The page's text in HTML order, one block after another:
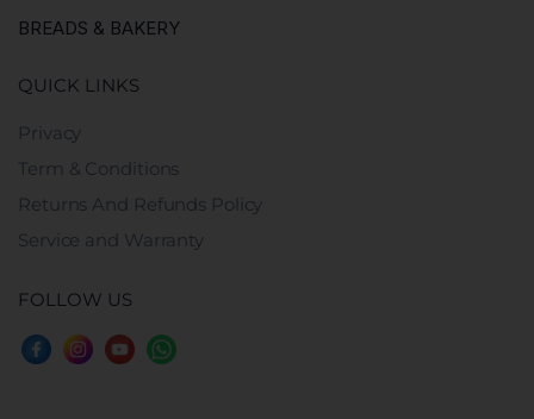
BREADS & BAKERY
QUICK LINKS
Privacy
Term & Conditions
Returns And Refunds Policy
Service and Warranty
FOLLOW US